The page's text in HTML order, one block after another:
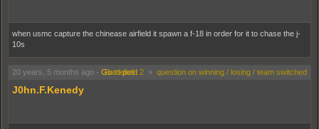
when usmc capture the chinease airfield it spawn a f-18 in order for it to chase the j-
10s
20 years, 5 months ago - Go to post
Battlefield 2 » question on winning / losing / team switched
J0hn.F.Kenedy